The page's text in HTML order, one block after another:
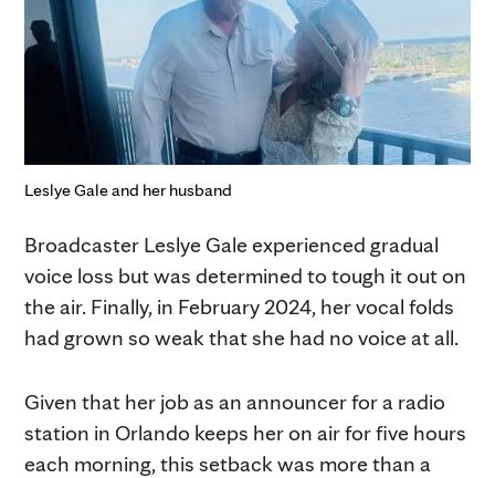
Leslye Gale and her husband
Broadcaster Leslye Gale experienced gradual
voice loss but was determined to tough it out on
the air. Finally, in February 2024, her vocal folds
had grown so weak that she had no voice at all.
Given that her job as an announcer for a radio
station in Orlando keeps her on air for five hours
each morning, this setback was more than a